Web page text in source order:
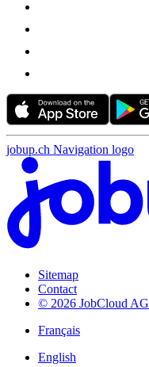
jobup.ch Navigation logo
Sitemap
Contact
© 2026 JobCloud AG
Français
English